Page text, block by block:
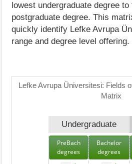
lowest undergraduate degree
postgraduate degree. This
quickly identify Lefke Avrupa
range and degree level offering.
Lefke Avrupa Üniversitesi: Fields
Matrix
Undergraduate
PreBach
degrees
Bachelor
degrees